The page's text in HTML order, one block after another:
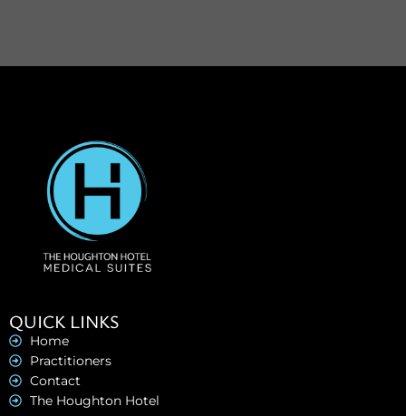
QUICK LINKS
Home
Practitioners
Contact
The Houghton Hotel